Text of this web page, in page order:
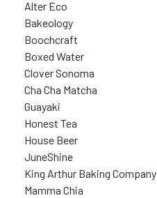
Alter Eco
Bakeology
Boochcraft
Boxed Water
Clover Sonoma
Cha Cha Matcha
Guayaki
Honest Tea
House Beer
JuneShine
King Arthur Baking Company
Mamma Chia